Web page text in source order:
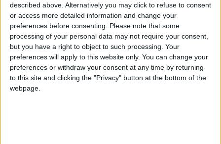
described above. Alternatively you may click to refuse to consent
or access more detailed information and change your
preferences before consenting.
Please note that some
processing of your personal data may not require your consent,
but you have a right to object to such processing. Your
preferences will apply to this website only. You can change your
preferences or withdraw your consent at any time by returning
to this site and clicking the "Privacy" button at the bottom of the
webpage.
NEWS RELATED TO
Saudi Arabia Announces New
Measures Ahead of Hajj
Season